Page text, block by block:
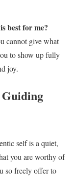
best for me?
cannot give what
to show up fully
joy.
self is a quiet,
you are worthy of
so freely offer to